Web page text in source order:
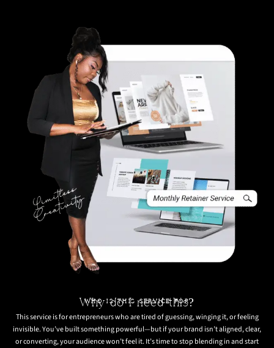
WHO IS THIS SERVICE FOR
Why do I need this?
This service is for entrepreneurs who are tired of guessing, winging it, or feeling
invisible. You’ve built something powerful—but if your brand isn’t aligned, clear,
or converting, your audience won’t feel it. It’s time to stop blending in and start